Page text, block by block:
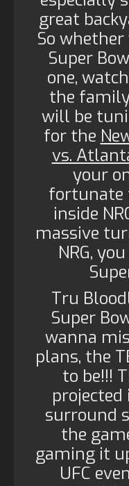
great
So
Super
one,
the
will be
for the
vs.
your
fortunate
inside
massive
NRG,
Tru
Super
wanna
plans, the
to be!!!
surround
the
gaming it
UFC